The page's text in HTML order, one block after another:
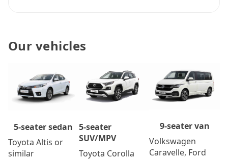
Our vehicles
5-seater sedan
Toyota Altis or
similar
5-seater
SUV/MPV
Toyota Corolla
9-seater van
Volkswagen
Caravelle, Ford